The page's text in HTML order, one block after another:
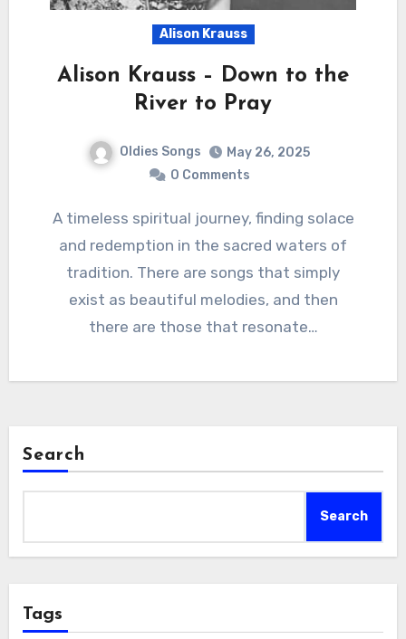
Alison Krauss
Alison Krauss – Down to the
River to Pray
Oldies Songs
May 26, 2025
0 Comments
A timeless spiritual journey, finding solace
and redemption in the sacred waters of
tradition. There are songs that simply
exist as beautiful melodies, and then
there are those that resonate…
Search
Search
Tags